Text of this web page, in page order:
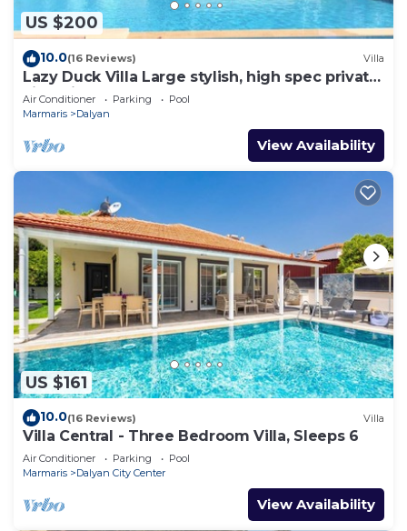
US $200
10.0(16 Reviews) Villa
Lazy Duck Villa Large stylish, high spec private
villa with pool, close to shops
Air Conditioner Parking
Pool
Marmaris
Dalyan
View Availability
US $161
10.0(16 Reviews) Villa
Villa Central - Three Bedroom Villa, Sleeps 6
Air Conditioner Parking
Pool
Marmaris
Dalyan City Center
View Availability